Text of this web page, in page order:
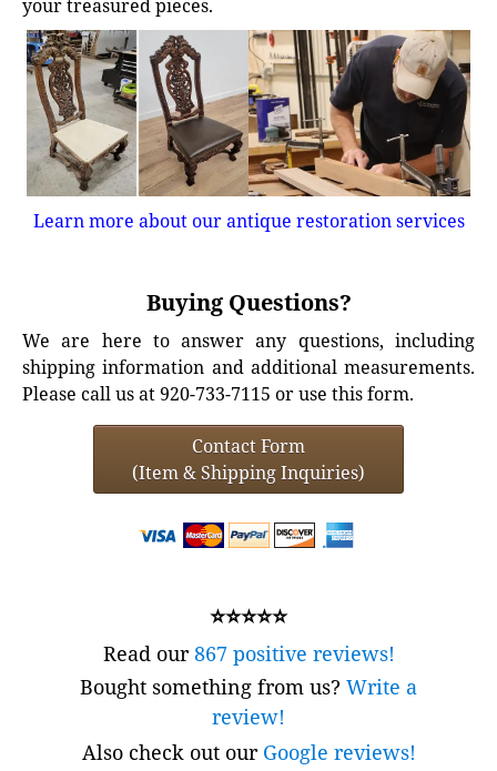
your treasured pieces.
Learn more about our antique restoration services
Buying Questions?
We are here to answer any questions, including
shipping information and additional measurements.
Please call us at 920-733-7115 or use this form.
Contact Form
(Item & Shipping Inquiries)
⭐⭐⭐⭐⭐
Read our867 positive reviews!
Bought something from us? Write a
review!
Also check out our Google reviews!